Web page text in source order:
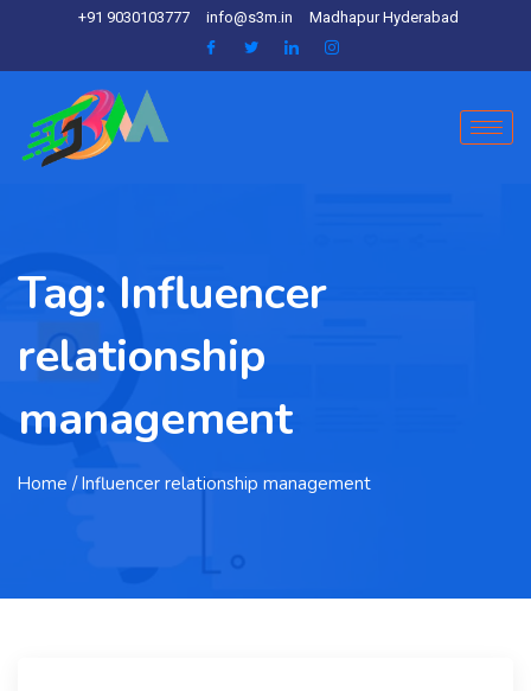
+91 9030103777 info@s3m.in Madhapur Hyderabad
Tag: Influencer
relationship
management
Home / Influencer relationship management